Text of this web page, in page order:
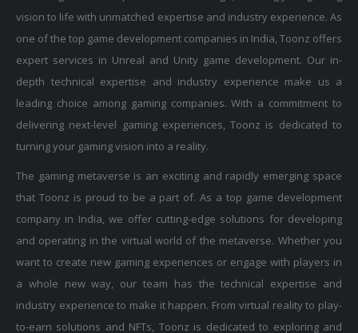
vision to life with unmatched expertise and industry experience. As
one of the top game development companies in India, Toonz offers
expert services in Unreal and Unity game development. Our in-
depth technical expertise and industry experience make us a
leading choice among gaming companies. With a commitment to
delivering next-level gaming experiences, Toonz is dedicated to
turning your gaming vision into a reality.
The gaming metaverse is an exciting and rapidly emerging space
that Toonz is proud to be a part of. As a top game development
company in India, we offer cutting-edge solutions for developing
and operating in the virtual world of the metaverse. Whether you
want to create new gaming experiences or engage with players in
a whole new way, our team has the technical expertise and
industry experience to make it happen. From virtual reality to play-
to-earn solutions and NFTs, Toonz is dedicated to exploring and